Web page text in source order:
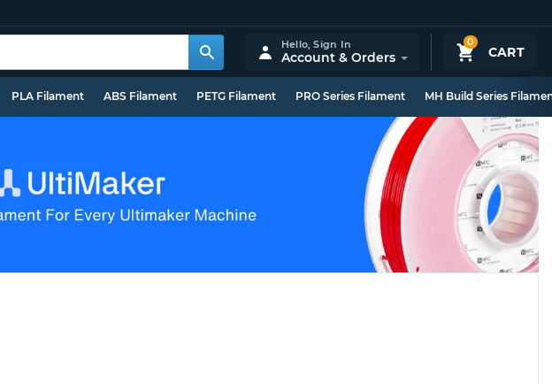
0
CART
Hello,Sign In
Account & Orders
PLA Filament ABS Filament PETG Filament PRO Series Filament MH Build Series